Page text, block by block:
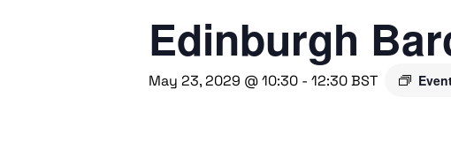
Edinburgh
May 23, 2029 @ 10:30 - 12:30BST